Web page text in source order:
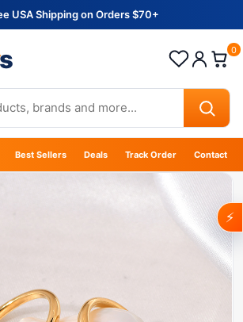
USA Shipping on Orders $70+
s 0
Best Sellers Deals Track Order Contact
⚡